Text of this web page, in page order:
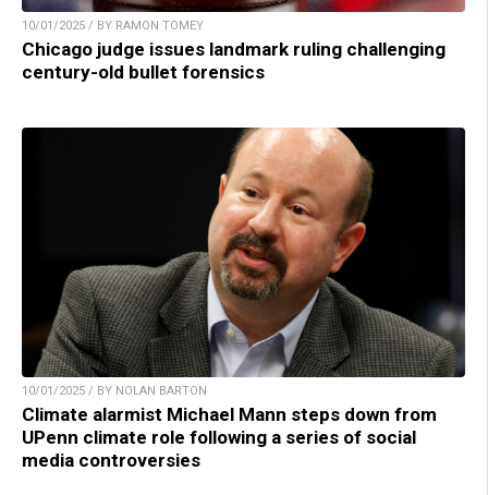
10/01/2025 / BY RAMON TOMEY
Chicago judge issues landmark ruling challenging
century-old bullet forensics
10/01/2025 / BY NOLAN BARTON
Climate alarmist Michael Mann steps down from
UPenn climate role following a series of social
media controversies